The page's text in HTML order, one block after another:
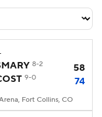
Rankings
8-2
58
9-0 74
Fort Collins, CO